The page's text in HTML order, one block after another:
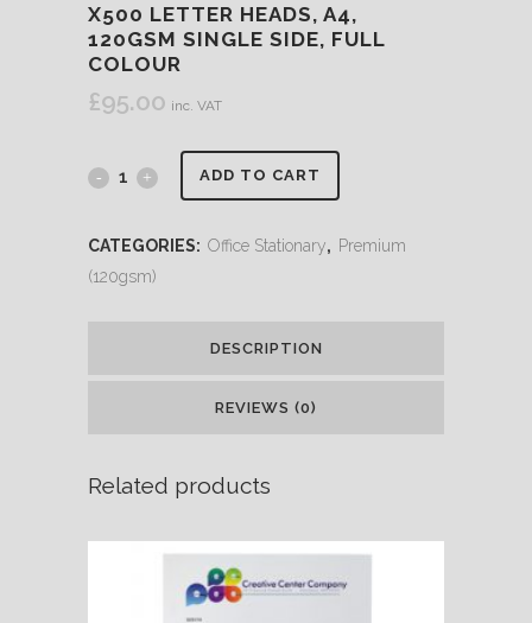
X500 LETTER HEADS, A4,
120GSM SINGLE SIDE, FULL
COLOUR
£95.00 inc. VAT
ADD TO CART
CATEGORIES: Office Stationary, Premium
(120gsm)
DESCRIPTION
REVIEWS (0)
Related products